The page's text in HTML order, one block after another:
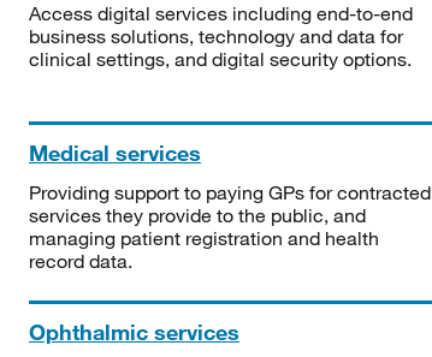
Access digital services including end-to-end
business solutions, technology and data for
clinical settings, and digital security options.
Medical services
Providing support to paying GPs for contracted
services they provide to the public, and
managing patient registration and health
record data.
Ophthalmic services